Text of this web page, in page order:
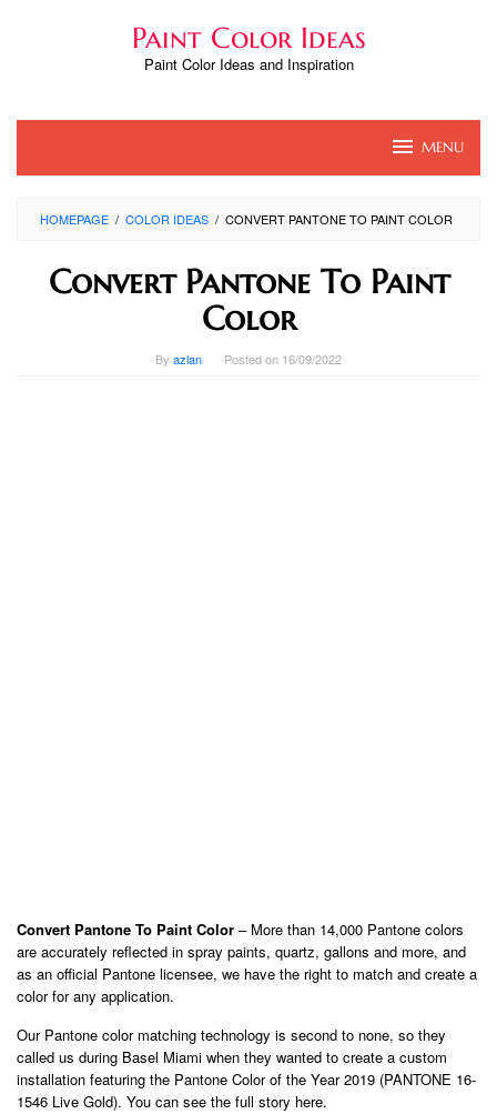
Paint Color Ideas
Paint Color Ideas and Inspiration
MENU
HOMEPAGE / COLOR IDEAS / CONVERT PANTONE TO PAINT COLOR
Convert Pantone To Paint
Color
By azlan Posted on 16/09/2022
Convert Pantone To Paint Color – More than 14,000 Pantone colors
are accurately reflected in spray paints, quartz, gallons and more, and
as an official Pantone licensee, we have the right to match and create a
color for any application.
Our Pantone color matching technology is second to none, so they
called us during Basel Miami when they wanted to create a custom
installation featuring the Pantone Color of the Year 2019 (PANTONE 16-
1546 Live Gold). You can see the full story here.